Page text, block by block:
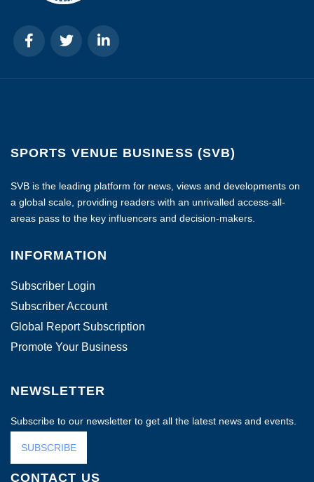
SPORTS VENUE BUSINESS (SVB)
SVB is the leading platform for news, views and developments on
a global scale, providing readers with an unrivalled access-all-
areas pass to the key influencers and decision-makers.
INFORMATION
Subscriber Login
Subscriber Account
Global Report Subscription
Promote Your Business
NEWSLETTER
Subscribe to our newsletter to get all the latest news and events.
SUBSCRIBE
CONTACT US